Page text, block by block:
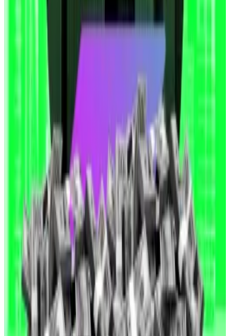
Misinterpretation
Conensys CEO Joseph Lubin, whose firm Consensys
led SharpLink’s PIPE sale in May, blamed the share
price collapse on investors misinterpreting the filing.
X post
, Lubin said the shareholder information
provided in the S3 form is hypothetical, and not an
indication of actual sales.
Solana tops new ‘app fees’ ranking. How much do
blockchains make?
Solana secured over $18 million in app fees over the
past 24...Solana secured over $18 million in app fees
over the past 24 hours, making it the biggest app fee
earner of all blockchains.
“To clarify, neither Consensys nor I have sold any
shares,” he said.
Yet so far, that’s done little to reassure investors.
Crypto market movers